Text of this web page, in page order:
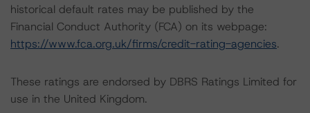
historical default rates may be published by the
Financial Conduct Authority (FCA) on its webpage:
https://www.fca.org.uk/firms/credit-rating-agencies.
These ratings are endorsed by DBRS Ratings Limited for
use in the United Kingdom.